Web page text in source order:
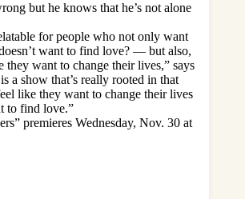
but he knows that he’s not alone
for people who not only want
want to find love? — but also,
they want to change their lives,” says
a show that’s really rooted in that
like they want to change their lives
to find love.”
premieres Wednesday, Nov. 30 at